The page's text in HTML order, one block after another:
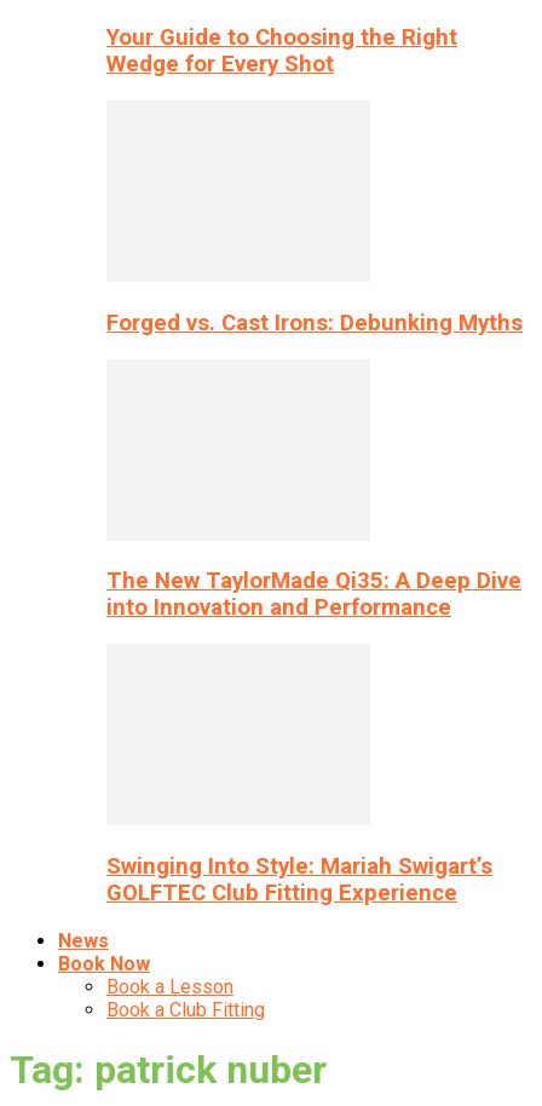
Your Guide to Choosing the Right
Wedge for Every Shot
Forged vs. Cast Irons: Debunking Myths
The New TaylorMade Qi35: A Deep Dive
into Innovation and Performance
Swinging Into Style: Mariah Swigart’s
GOLFTEC Club Fitting Experience
News
Book Now
Book a Lesson
Book a Club Fitting
Tag: patrick nuber